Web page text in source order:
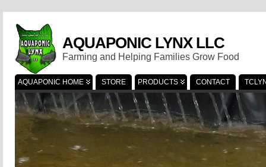
AQUAPONIC LYNX LLC
Farming and Helping Families Grow Food
AQUAPONIC HOME STORE PRODUCTS CONTACT